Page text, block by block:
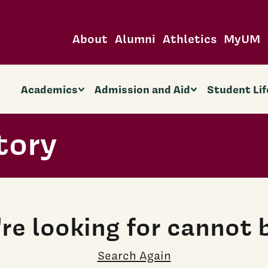
About Alumni Athletics MyUM
Academics Admission and Aid Student
looking for cannot
Search Again